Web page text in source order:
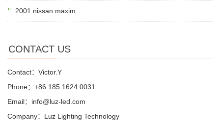
2001 nissan maxim
CONTACT US
Contact：Victor.Y
Phone：+86 185 1624 0031
Email：info@luz-led.com
Company：Luz Lighting Technology